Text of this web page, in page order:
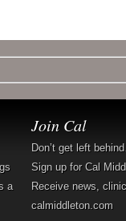
a
Join Cal
Don’t get left
Sign up for Cal
Receive news,
calmiddleton.com